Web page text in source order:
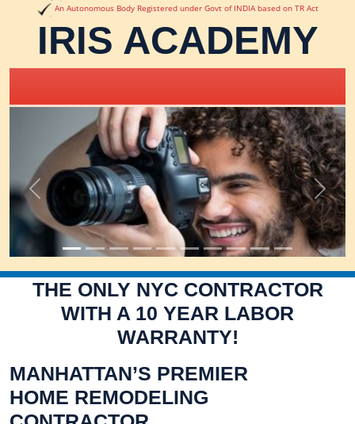
An Autonomous Body Registered under Govt of INDIA based on TR Act
IRIS ACADEMY
Previous Next
THE ONLY NYC CONTRACTOR
WITH A 10 YEAR LABOR
WARRANTY!
MANHATTAN’S PREMIER
HOME REMODELING